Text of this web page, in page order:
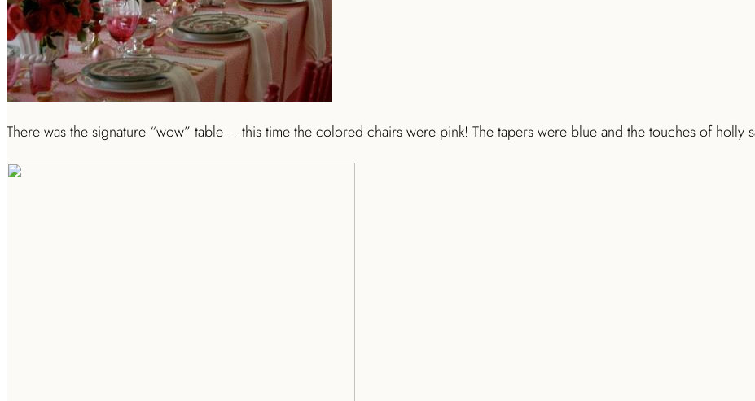
There was the signature “wow” table – this time the colored chairs were pink! The tapers were blue and the touches of holly